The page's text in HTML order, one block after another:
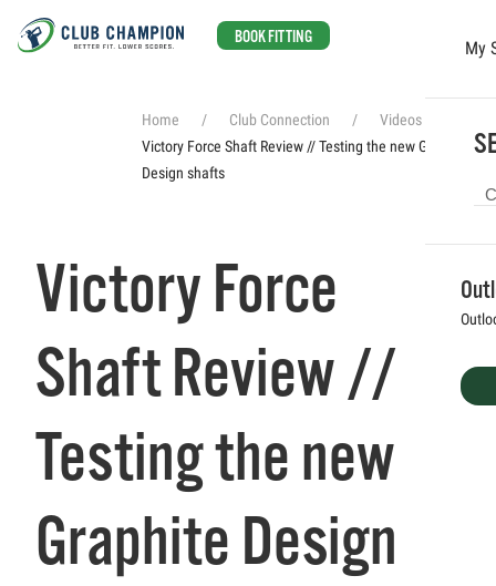
BOOK FITTING
My
Home Club Connection
Videos
Victory Force Shaft Review // Testing the new Graphite
Design shafts
Victory Force
Shaft Review //
Testing the new
Graphite Design